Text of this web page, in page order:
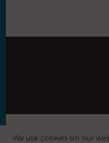
We use cookies on our